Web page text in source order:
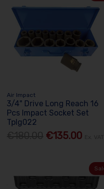
Air Impact
3/4" Drive Long Reach 16
Pcs Impact Socket Set
Tplg022
€135.00